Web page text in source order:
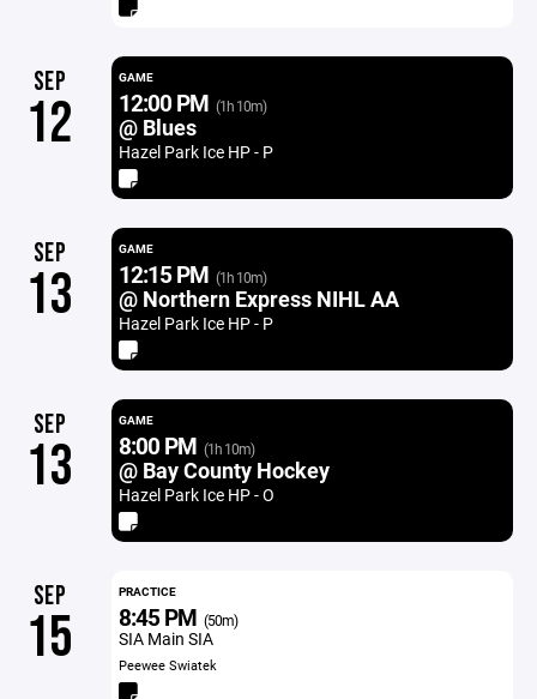
SEP
12
GAME
12:00 PM (1h 10m)
@ Blues
Hazel Park Ice HP - P
SEP
13
GAME
12:15 PM (1h 10m)
@ Northern Express NIHL AA
Hazel Park Ice HP - P
SEP
13
GAME
8:00 PM (1h 10m)
@ Bay County Hockey
Hazel Park Ice HP - O
SEP
15
PRACTICE
8:45 PM (50m)
SIA Main SIA
Peewee Swiatek